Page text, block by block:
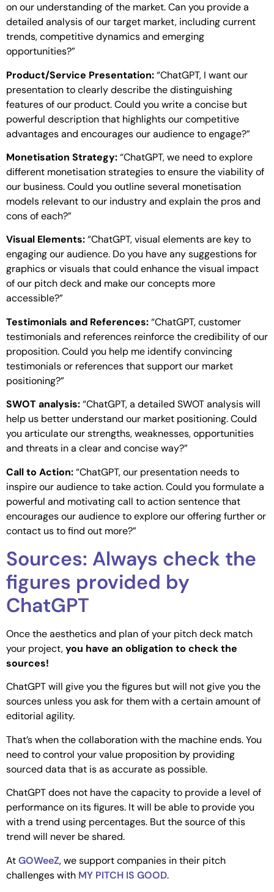
on our understanding of the market. Can you provide a
detailed analysis of our target market, including current
trends, competitive dynamics and emerging
opportunities?”
Product/Service Presentation:“ChatGPT, I want our
presentation to clearly describe the distinguishing
features of our product. Could you write a concise but
powerful description that highlights our competitive
advantages and encourages our audience to engage?”
Monetisation Strategy:“ChatGPT, we need to explore
different monetisation strategies to ensure the viability of
our business. Could you outline several monetisation
models relevant to our industry and explain the pros and
cons of each?”
Visual Elements:“ChatGPT, visual elements are key to
engaging our audience. Do you have any suggestions for
graphics or visuals that could enhance the visual impact
of our pitch deck and make our concepts more
accessible?”
Testimonials and References:“ChatGPT, customer
testimonials and references reinforce the credibility of our
proposition. Could you help me identify convincing
testimonials or references that support our market
positioning?”
SWOT analysis:“ChatGPT, a detailed SWOT analysis will
help us better understand our market positioning. Could
you articulate our strengths, weaknesses, opportunities
and threats in a clear and concise way?”
Call to Action:“ChatGPT, our presentation needs to
inspire our audience to take action. Could you formulate a
powerful and motivating call to action sentence that
encourages our audience to explore our offering further or
contact us to find out more?”
Sources: Always check the
figures provided by
ChatGPT
Once the aesthetics and plan of your pitch deck match
your project,you have an obligation to check the
sources!
ChatGPT will give you the figures but will not give you the
sources unless you ask for them with a certain amount of
editorial agility.
That’s when the collaboration with the machine ends. You
need to control your value proposition by providing
sourced data that is as accurate as possible.
ChatGPT does not have the capacity to provide a level of
performance on its figures. It will be able to provide you
with a trend using percentages. But the source of this
trend will never be shared.
AtGOWeeZ, we support companies in their pitch
challenges with MY PITCH IS GOOD.